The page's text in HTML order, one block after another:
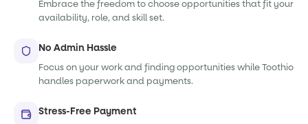
Embrace the freedom to choose opportunities that fit your
availability, role, and skill set.
No Admin Hassle
Focus on your work and finding opportunities while Toothio
handles paperwork and payments.
Stress-Free Payment